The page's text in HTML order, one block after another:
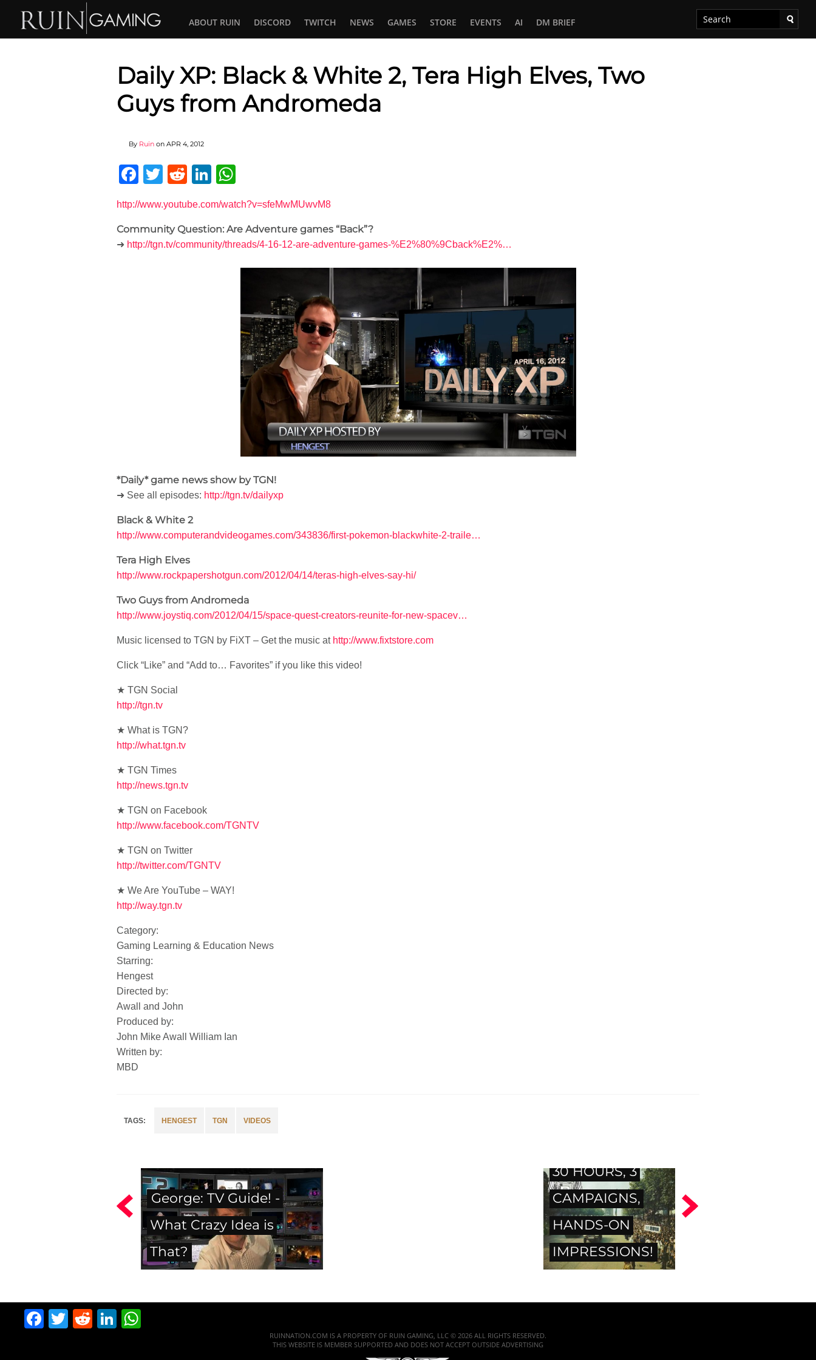
ABOUT RUIN DISCORD TWITCH NEWS GAMES STORE EVENTS AI DM BRIEF
Daily XP: Black & White 2, Tera High Elves, Two
Guys from Andromeda
By Ruin on APR 4, 2012
Facebook
Twitter
RedditLinkedIn
http://www.youtube.com/watch?v=sfeMwMUwvM8
Community Question: Are Adventure games “Back”?
➜ http://tgn.tv/community/threads/4-16-12-are-adventure-games-%E2%80%9Cback%E2%…
*Daily* game news show by TGN!
➜ See all episodes: http://tgn.tv/dailyxp
Black & White 2
http://www.computerandvideogames.com/343836/first-pokemon-blackwhite-2-traile…
Tera High Elves
http://www.rockpapershotgun.com/2012/04/14/teras-high-elves-say-hi/
Two Guys from Andromeda
http://www.joystiq.com/2012/04/15/space-quest-creators-reunite-for-new-spacev…
Music licensed to TGN by FiXT – Get the music at http://www.fixtstore.com
Click “Like” and “Add to… Favorites” if you like this video!
★ TGN Social
http://tgn.tv
★ What is TGN?
http://what.tgn.tv
★ TGN Times
http://news.tgn.tv
★ TGN on Facebook
http://www.facebook.com/TGNTV
★ TGN on Twitter
http://twitter.com/TGNTV
★ We Are YouTube – WAY!
http://way.tgn.tv
Category:
Gaming Learning & Education News
Starring:
Hengest
Directed by:
Awall and John
Produced by:
John Mike Awall William Ian
Written by:
MBD
HENGEST TGN VIDEOS
George: TV Guide! -
What Crazy Idea is
That?
30 HOURS, 3
CAMPAIGNS,
HANDS-ON
IMPRESSIONS!
Facebook
Twitter
RedditLinkedIn
RUINNATION.COM IS A PROPERTY OF RUIN GAMING, LLC © 2026 ALL RIGHTS RESERVED.
THIS WEBSITE IS MEMBER SUPPORTED AND DOES NOT ACCEPT OUTSIDE ADVERTISING